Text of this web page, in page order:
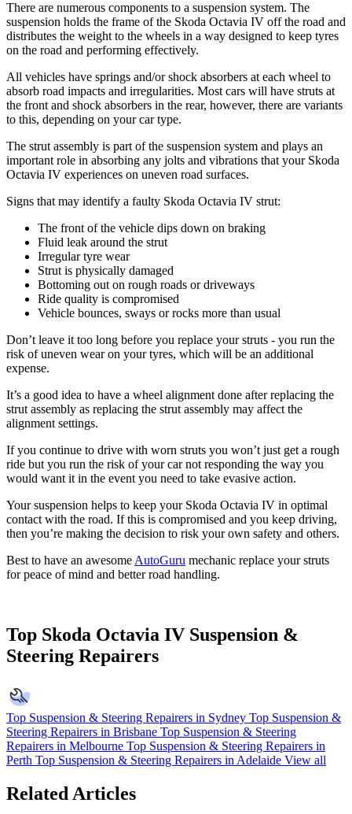
There are numerous components to a suspension system. The
suspension holds the frame of the Skoda Octavia IV off the road and
distributes the weight to the wheels in a way designed to keep tyres
on the road and performing effectively.
All vehicles have springs and/or shock absorbers at each wheel to
absorb road impacts and irregularities. Most cars will have struts at
the front and shock absorbers in the rear, however, there are variants
to this, depending on your car type.
The strut assembly is part of the suspension system and plays an
important role in absorbing any jolts and vibrations that your Skoda
Octavia IV experiences on uneven road surfaces.
Signs that may identify a faulty Skoda Octavia IV strut:
The front of the vehicle dips down on braking
Fluid leak around the strut
Irregular tyre wear
Strut is physically damaged
Bottoming out on rough roads or driveways
Ride quality is compromised
Vehicle bounces, sways or rocks more than usual
Don’t leave it too long before you replace your struts - you run the
risk of uneven wear on your tyres, which will be an additional
expense.
It’s a good idea to have a wheel alignment done after replacing the
strut assembly as replacing the strut assembly may affect the
alignment settings.
If you continue to drive with worn struts you won’t just get a rough
ride but you run the risk of your car not responding the way you
would want it in the event you need to take evasive action.
Your suspension helps to keep your Skoda Octavia IV in optimal
contact with the road. If this is compromised and you keep driving,
then you’re making the decision to risk your own safety and others.
Best to have an awesome AutoGuru mechanic replace your struts
for peace of mind and better road handling.
Top Skoda Octavia IV Suspension &
Steering Repairers
Top Suspension & Steering Repairers in Sydney Top Suspension &
Steering Repairers in Brisbane Top Suspension & Steering
Repairers in Melbourne Top Suspension & Steering Repairers in
Perth Top Suspension & Steering Repairers in Adelaide View all
Related Articles